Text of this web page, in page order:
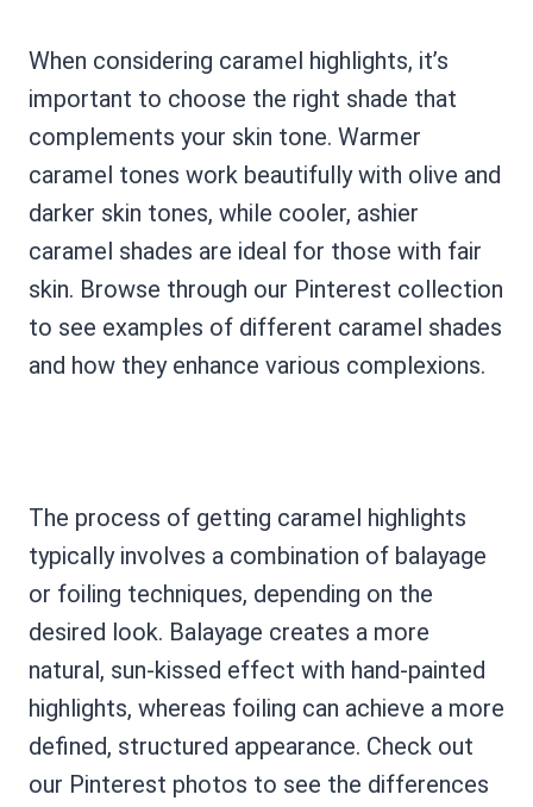
When considering caramel highlights, it’s
important to choose the right shade that
complements your skin tone. Warmer
caramel tones work beautifully with olive and
darker skin tones, while cooler, ashier
caramel shades are ideal for those with fair
skin. Browse through our Pinterest collection
to see examples of different caramel shades
and how they enhance various complexions.
The process of getting caramel highlights
typically involves a combination of balayage
or foiling techniques, depending on the
desired look. Balayage creates a more
natural, sun-kissed effect with hand-painted
highlights, whereas foiling can achieve a more
defined, structured appearance. Check out
our Pinterest photos to see the differences